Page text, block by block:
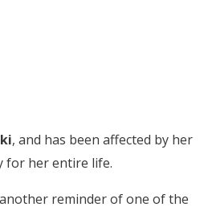
, and has been affected by her
for her entire life.
reminder of one of the